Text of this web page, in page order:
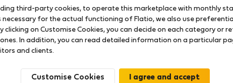
This spacious accommodation, located on the
spectacular views. Enjoy a large swimming pool
What's more, you'll be just a few steps away from
ideal place to relax and enjoy the spectacular
third-party cookies, to operate this marketplace with monthly
for the actual functioning of Flatio, we also use
clicking on Customise Cookies, you can decide on each category or
In addition, you can read detailed information on a particular
and clients.
Customise Cookies